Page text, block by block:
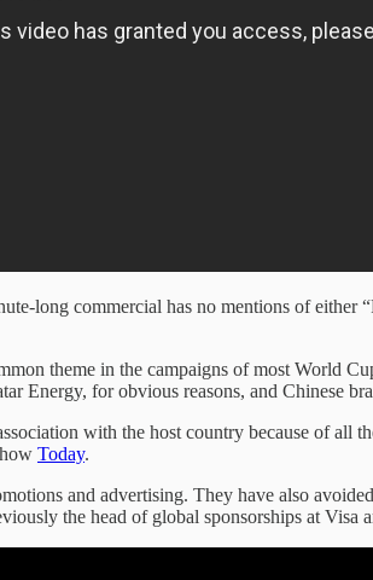
long commercial has no mentions of
theme in the campaigns of most World
Energy, for obvious reasons, and Chinese
with the host country because of
Today.
and advertising. They have also
the head of global sponsorships at Visa